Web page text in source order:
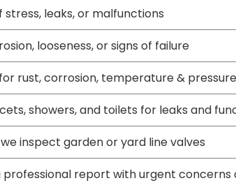
stress, leaks, or malfunctions
looseness, or signs of failure
rust, corrosion, temperature &
showers, and toilets for leaks and
inspect garden or yard line valves
professional report with urgent concerns